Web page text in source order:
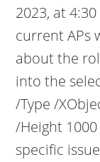
2023, at
current APs
about the
into the
/Type /
/Height
specific